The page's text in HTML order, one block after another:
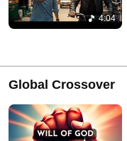
4:04
Global Crossover